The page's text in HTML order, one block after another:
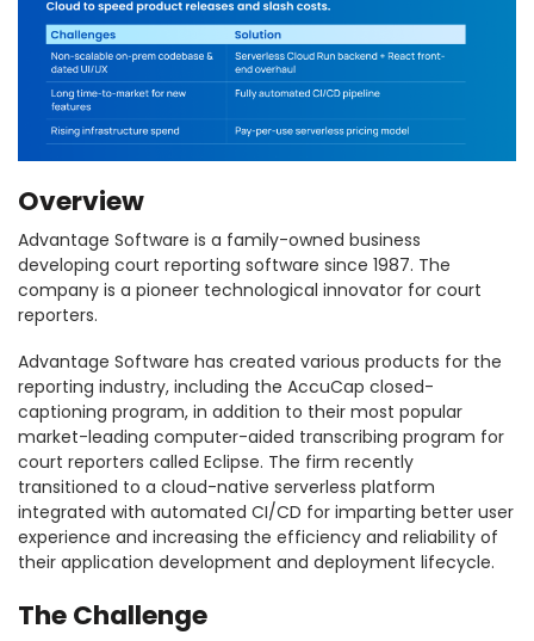
Overview
Advantage Software is a family-owned business
developing court reporting software since 1987. The
company is a pioneer technological innovator for court
reporters.
Advantage Software has created various products for the
reporting industry, including the AccuCap closed-
captioning program, in addition to their most popular
market-leading computer-aided transcribing program for
court reporters called Eclipse. The firm recently
transitioned to a cloud-native serverless platform
integrated with automated CI/CD for imparting better user
experience and increasing the efficiency and reliability of
their application development and deployment lifecycle.
The Challenge